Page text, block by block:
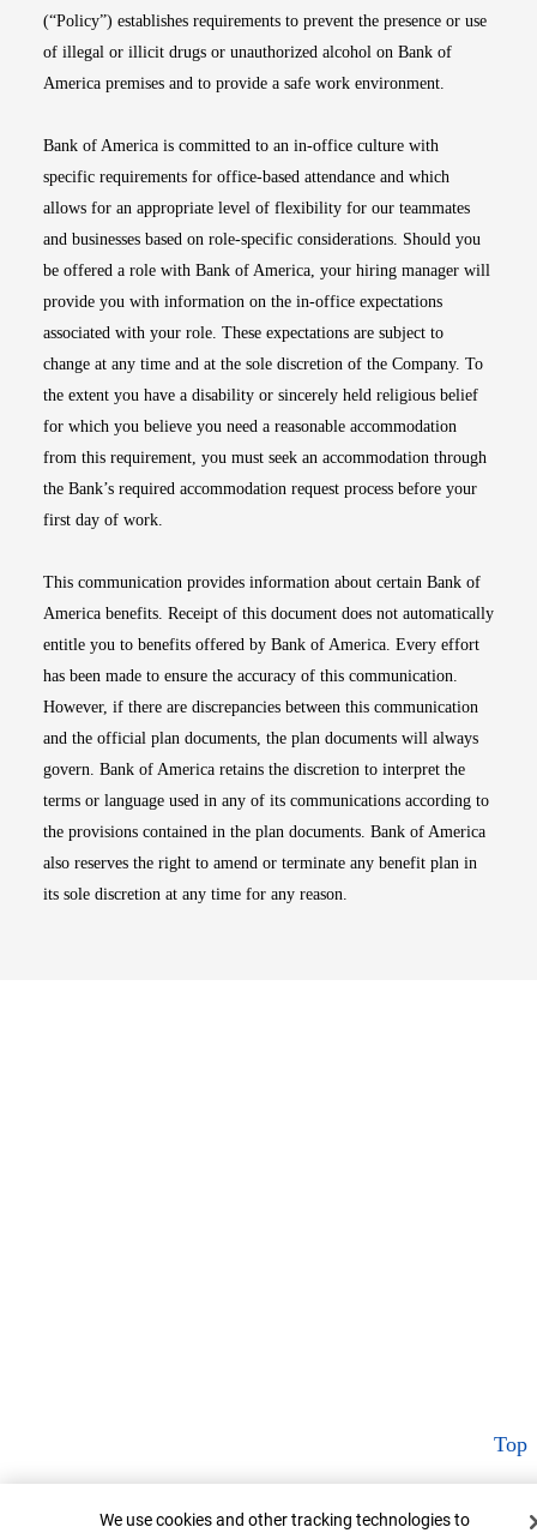
(“Policy”) establishes requirements to prevent the presence or use
of illegal or illicit drugs or unauthorized alcohol on Bank of
America premises and to provide a safe work environment.
Bank of America is committed to an in-office culture with
specific requirements for office-based attendance and which
allows for an appropriate level of flexibility for our teammates
and businesses based on role-specific considerations. Should you
be offered a role with Bank of America, your hiring manager will
provide you with information on the in-office expectations
associated with your role. These expectations are subject to
change at any time and at the sole discretion of the Company. To
the extent you have a disability or sincerely held religious belief
for which you believe you need a reasonable accommodation
from this requirement, you must seek an accommodation through
the Bank’s required accommodation request process before your
first day of work.
This communication provides information about certain Bank of
America benefits. Receipt of this document does not automatically
entitle you to benefits offered by Bank of America. Every effort
has been made to ensure the accuracy of this communication.
However, if there are discrepancies between this communication
and the official plan documents, the plan documents will always
govern. Bank of America retains the discretion to interpret the
terms or language used in any of its communications according to
the provisions contained in the plan documents. Bank of America
also reserves the right to amend or terminate any benefit plan in
its sole discretion at any time for any reason.
Top
Cookie Banner
We use cookies and other tracking technologies to